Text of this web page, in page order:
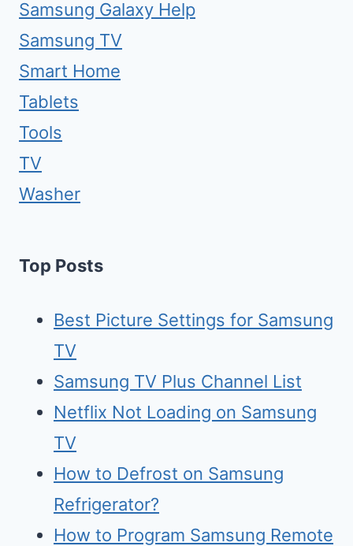
Samsung Galaxy Help
Samsung TV
Smart Home
Tablets
Tools
TV
Washer
Top Posts
Best Picture Settings for Samsung
TV
Samsung TV Plus Channel List
Netflix Not Loading on Samsung
TV
How to Defrost on Samsung
Refrigerator?
How to Program Samsung Remote